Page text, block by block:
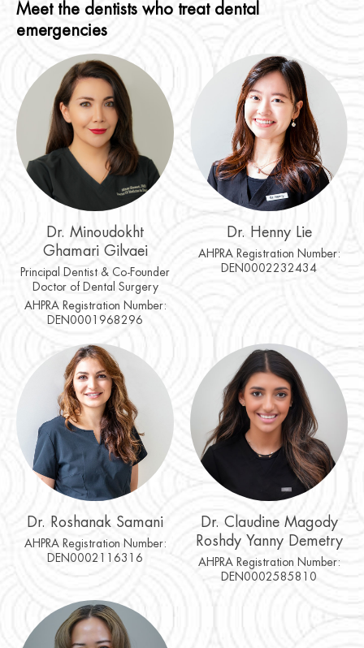
Meet the dentists who treat dental
emergencies
Dr. Minoudokht
Ghamari Gilvaei
Principal Dentist & Co-Founder
Doctor of Dental Surgery
AHPRA Registration Number:
DEN0001968296
Dr. Henny Lie
AHPRA Registration Number:
DEN0002232434
Dr. Roshanak Samani
AHPRA Registration Number:
DEN0002116316
Dr. Claudine Magody
Roshdy Yanny Demetry
AHPRA Registration Number:
DEN0002585810